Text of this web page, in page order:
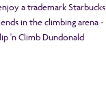
a trademark Starbucks
in the climbing arena -
'n Climb Dundonald